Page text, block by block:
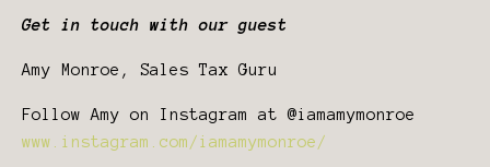
Get in touch with our guest
Amy Monroe, Sales Tax Guru
Follow Amy on Instagram at @iamamymonroe
www.instagram.com/iamamymonroe/